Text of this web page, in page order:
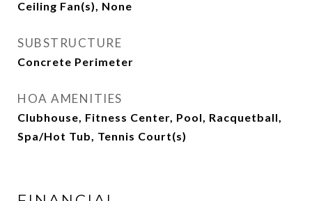
Ceiling Fan(s), None
SUBSTRUCTURE
Concrete Perimeter
HOA AMENITIES
Clubhouse, Fitness Center, Pool, Racquetball,
Spa/Hot Tub, Tennis Court(s)